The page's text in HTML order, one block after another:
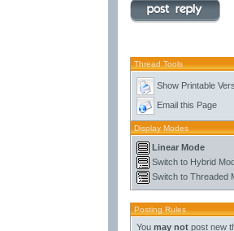
Thread Tools
Show Printable
Email this Page
Display Modes
Linear Mode
Switch to Hybrid
Switch to Threaded
Posting Rules
You may notpost new